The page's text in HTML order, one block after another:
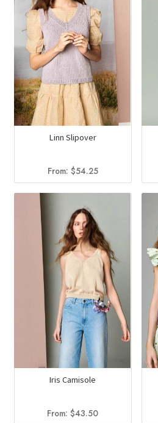
Linn Slipover
From: $54.25
Iris Camisole
From:$43.50